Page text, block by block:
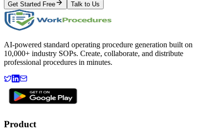
Get Started Free Talk to Us
AI-powered standard operating procedure generation built on
10,000+ industry SOPs. Create, collaborate, and distribute
professional procedures in minutes.
Product